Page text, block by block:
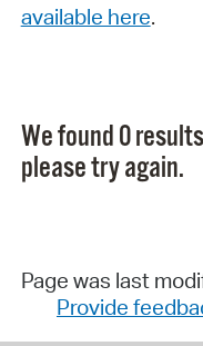
available here.
We found 0
please try again.
Page was last
Provide